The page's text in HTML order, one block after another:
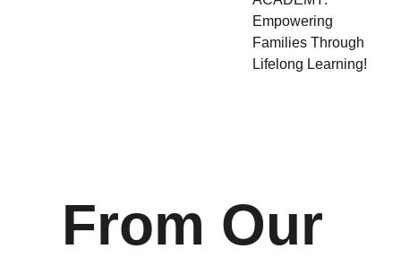
Empowering
Families Through
Lifelong Learning!
From Our